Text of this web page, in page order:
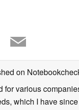
on
various
which I have